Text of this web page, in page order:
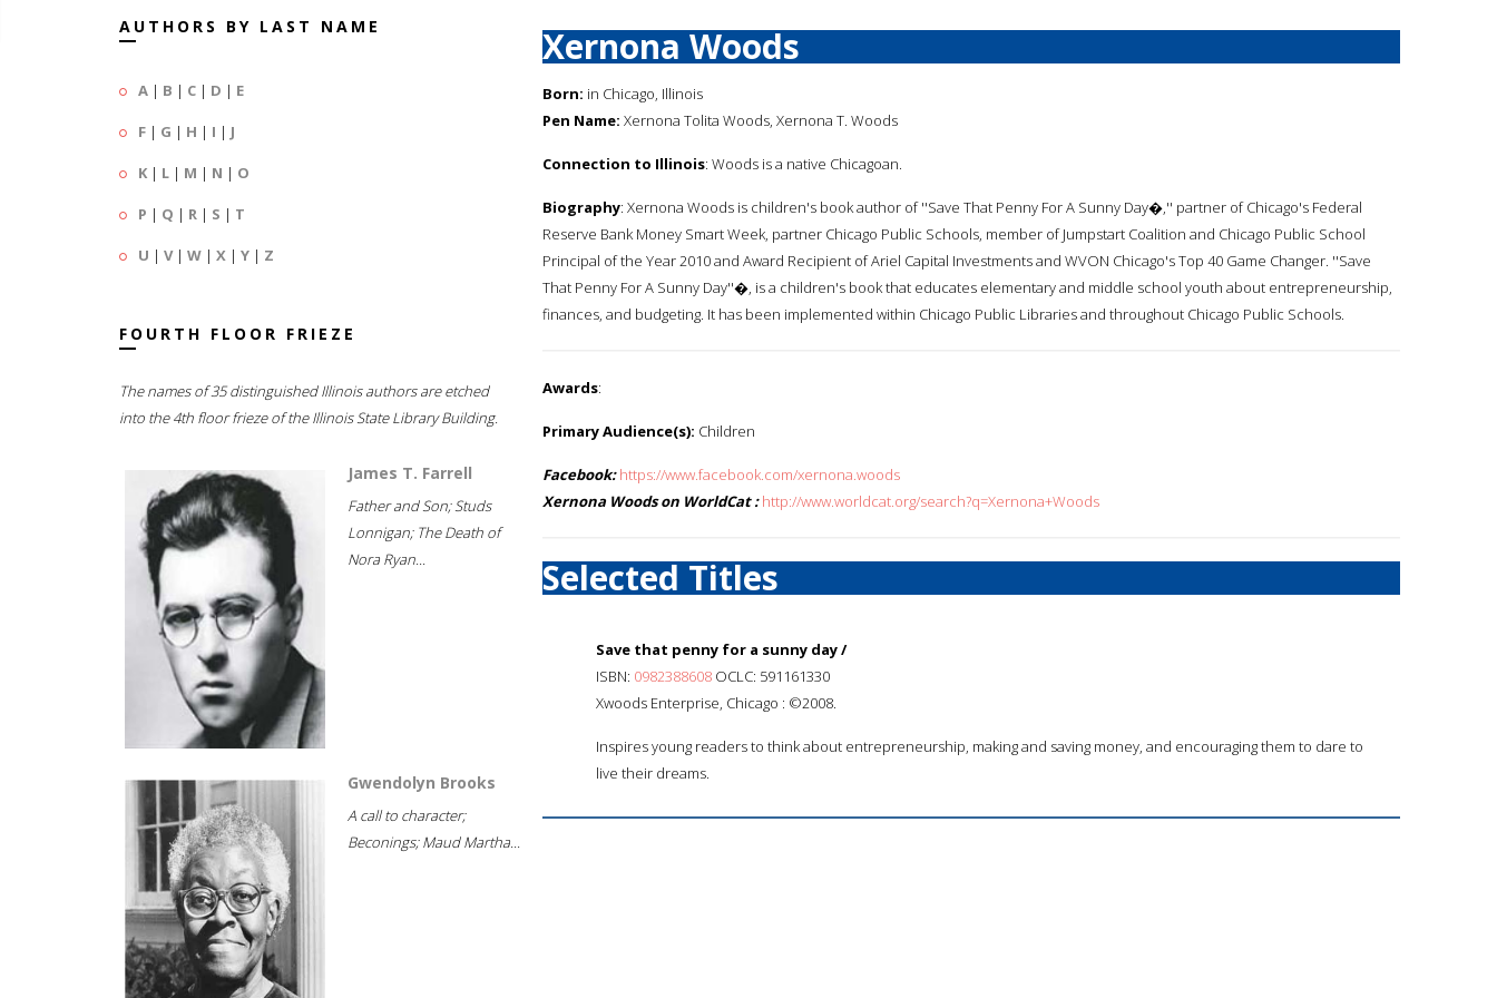
AUTHORS BY LAST NAME
A | B | C | D | E
F | G | H | I | J
K | L | M | N | O
P | Q | R | S | T
U | V| W | X | Y | Z
FOURTH FLOOR FRIEZE
The names of 35 distinguished Illinois authors are etched
into the 4th floor frieze of the Illinois State Library Building.
James T. Farrell
Father and Son; Studs
Lonnigan; The Death of
Nora Ryan...
Gwendolyn Brooks
A call to character;
Beconings; Maud Martha...
Xernona Woods
Born: in Chicago, Illinois
Pen Name: Xernona Tolita Woods, Xernona T. Woods
Connection to Illinois: Woods is a native Chicagoan.
Biography: Xernona Woods is children's book author of ''Save That Penny For A Sunny Day�,'' partner of Chicago's Federal
Reserve Bank Money Smart Week, partner Chicago Public Schools, member of Jumpstart Coalition and Chicago Public School
Principal of the Year 2010 and Award Recipient of Ariel Capital Investments and WVON Chicago's Top 40 Game Changer. ''Save
That Penny For A Sunny Day''�, is a children's book that educates elementary and middle school youth about entrepreneurship,
finances, and budgeting. It has been implemented within Chicago Public Libraries and throughout Chicago Public Schools.
Awards:
Primary Audience(s): Children
Facebook: https://www.facebook.com/xernona.woods
Xernona Woods on WorldCat : http://www.worldcat.org/search?q=Xernona+Woods
Selected Titles
Save that penny for a sunny day /
ISBN: 0982388608 OCLC: 591161330
Xwoods Enterprise, Chicago : ©2008.
Inspires young readers to think about entrepreneurship, making and saving money, and encouraging them to dare to
live their dreams.